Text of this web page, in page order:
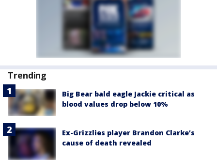
Trending
Big Bear bald eagle Jackie critical as
blood values drop below 10%
Ex-Grizzlies player Brandon Clarke’s
cause of death revealed